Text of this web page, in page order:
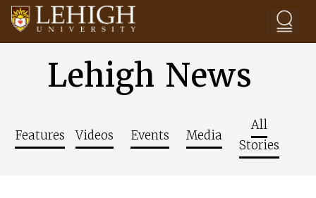
Lehigh News
Features Videos Events Media
All
Stories